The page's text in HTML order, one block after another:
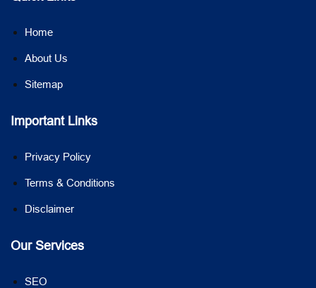
Home
About Us
Sitemap
Important Links
Privacy Policy
Terms & Conditions
Disclaimer
Our Services
SEO